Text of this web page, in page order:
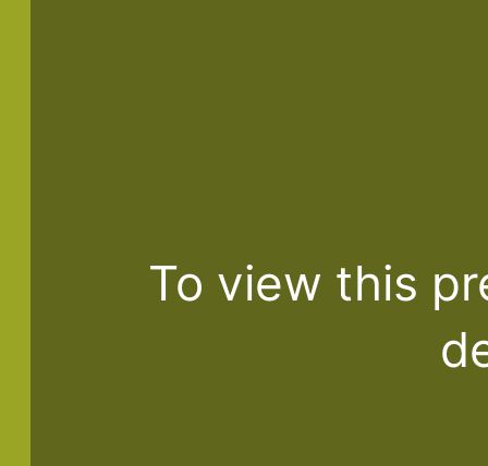
To view this